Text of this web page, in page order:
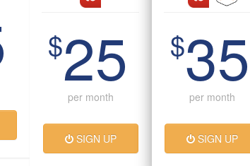
$25
per month
SIGN UP
$35
per month
SIGN UP